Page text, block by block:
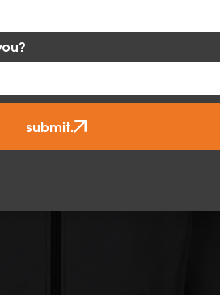
submit.